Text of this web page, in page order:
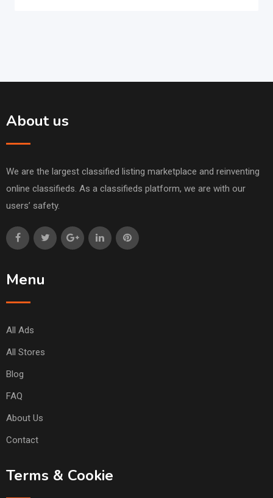
About us
We are the largest classified listing marketplace and reinventing
online classifieds. As a classifieds platform, we are with our
users’ safety.
Menu
All Ads
All Stores
Blog
FAQ
About Us
Contact
Terms & Cookie